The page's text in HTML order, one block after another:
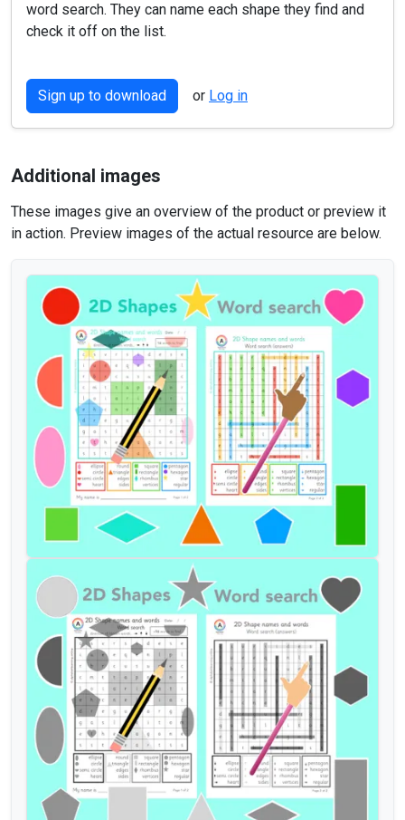
word search. They can name each shape they find and
check it off on the list.
Sign up to download or Log in
Additional images
These images give an overview of the product or preview it
in action. Preview images of the actual resource are below.